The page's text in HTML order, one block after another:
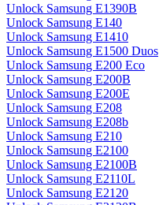
Unlock Samsung E1390B
Unlock Samsung E140
Unlock Samsung E1410
Unlock Samsung E1500 Duos
Unlock Samsung E200 Eco
Unlock Samsung E200B
Unlock Samsung E200E
Unlock Samsung E208
Unlock Samsung E208b
Unlock Samsung E210
Unlock Samsung E2100
Unlock Samsung E2100B
Unlock Samsung E2110L
Unlock Samsung E2120